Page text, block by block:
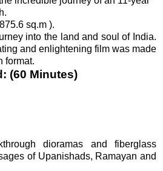
sq.m ).
into the land and soul of India.
and enlightening film was made
format.
(60 Minutes)
dioramas and fiberglass
of Upanishads, Ramayan and